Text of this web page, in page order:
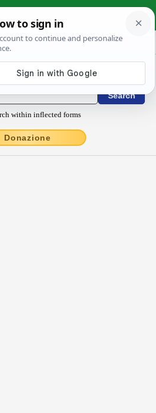
Dictionary
within inflected forms
Donazione